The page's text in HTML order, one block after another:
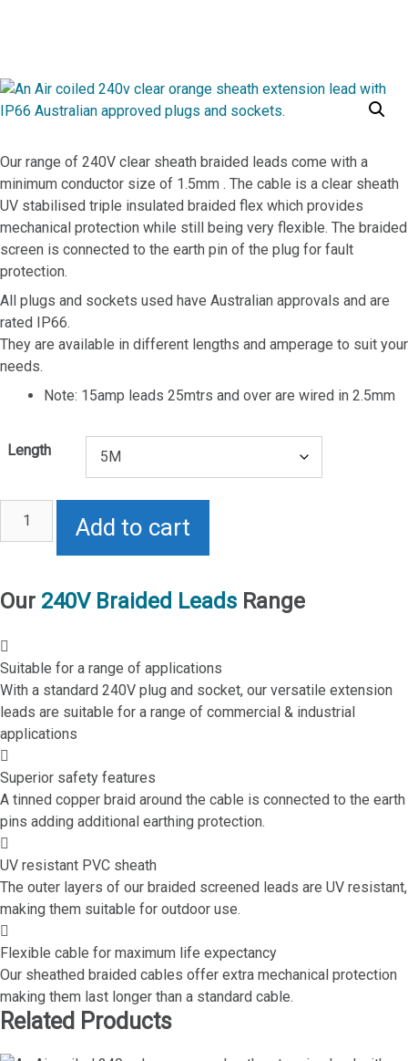
Our range of 240V clear sheath braided leads come with a
minimum conductor size of 1.5mm . The cable is a clear sheath
UV stabilised triple insulated braided flex which provides
mechanical protection while still being very flexible. The braided
screen is connected to the earth pin of the plug for fault
protection.
All plugs and sockets used have Australian approvals and are
rated IP66.
They are available in different lengths and amperage to suit your
needs.
Note: 15amp leads 25mtrs and over are wired in 2.5mm
Length
240V
quantity
Add to cart
Our 240V Braided Leads Range
Suitable for a range of applications
With a standard 240V plug and socket, our versatile extension
leads are suitable for a range of commercial & industrial
applications
Superior safety features
A tinned copper braid around the cable is connected to the earth
pins adding additional earthing protection.
UV resistant PVC sheath
The outer layers of our braided screened leads are UV resistant,
making them suitable for outdoor use.
Flexible cable for maximum life expectancy
Our sheathed braided cables offer extra mechanical protection
making them last longer than a standard cable.
Related Products